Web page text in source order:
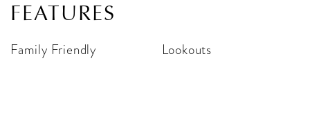
FEATURES
Family Friendly Lookouts